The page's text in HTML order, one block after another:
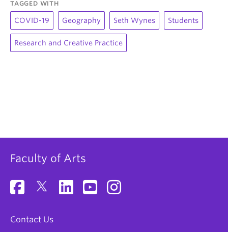
TAGGED WITH
COVID-19 Geography Seth Wynes Students
Research and Creative Practice
Faculty of Arts
Contact Us